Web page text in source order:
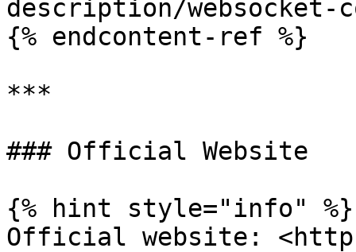
description/websocket-
{% endcontent-ref %}
***
### Official Website
{% hint style="info" %}
Official website: